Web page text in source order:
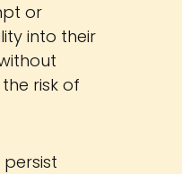
or
into their
risk of